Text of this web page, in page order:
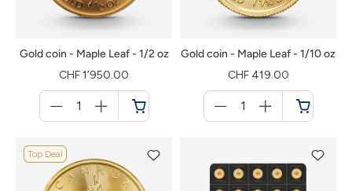
Gold coin - Maple Leaf - 1/2 oz
CHF 1’950.00
für
Shopping
Gold coin - Maple Leaf - 1/10 oz
CHF 419.00
für
Shopping
Top Deal